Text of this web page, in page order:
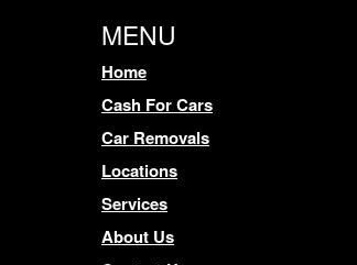
MENU
Home
Cash For Cars
Car Removals
Locations
Services
About Us